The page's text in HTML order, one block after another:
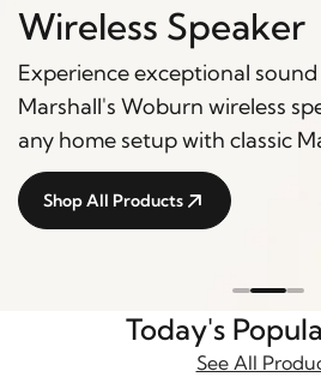
Wireless Speaker
Experience exceptional
Marshall's Woburn wireless
any home setup with classic
Shop All Products
Today's
See All